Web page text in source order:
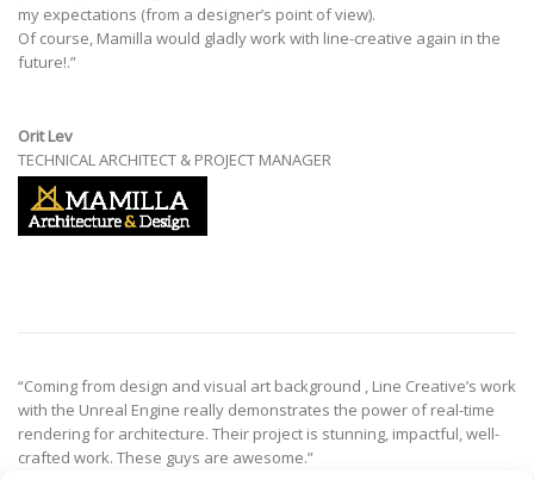
my expectations (from a designer’s point of view).
Of course, Mamilla would gladly work with line-creative again in the
future!.”
Orit Lev
TECHNICAL ARCHITECT & PROJECT MANAGER
“Coming from design and visual art background , Line Creative’s work
with the Unreal Engine really demonstrates the power of real-time
rendering for architecture. Their project is stunning, impactful, well-
crafted work. These guys are awesome.”